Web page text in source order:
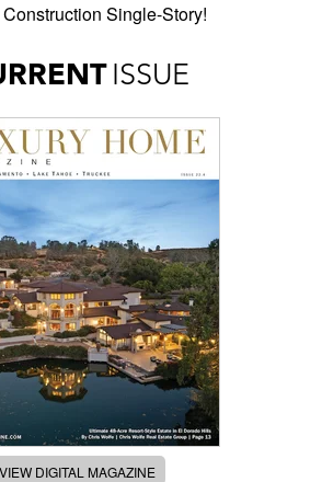
Single-Story!
ISSUE
VIEW DIGITAL MAGAZINE